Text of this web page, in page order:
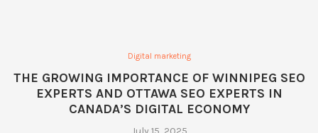
Digital marketing
THE GROWING IMPORTANCE OF WINNIPEG SEO
EXPERTS AND OTTAWA SEO EXPERTS IN
CANADA’S DIGITAL ECONOMY